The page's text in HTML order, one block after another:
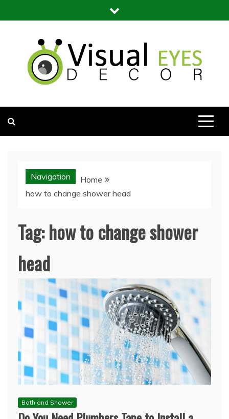
to
Navigation
Home
how to change shower head
Tag:how to change shower
head
Bath and Shower